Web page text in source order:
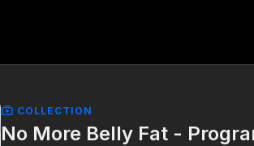
COLLECTION
No More Belly Fat -